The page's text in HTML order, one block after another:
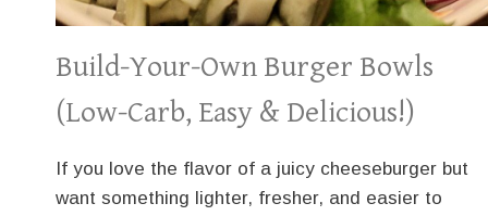
Build-Your-Own Burger Bowls
(Low-Carb, Easy & Delicious!)
If you love the flavor of a juicy cheeseburger but
want something lighter, fresher, and easier to